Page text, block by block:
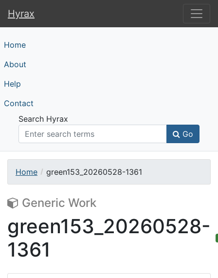
Hyrax
Hyrax
Home
About
Help
Contact
Search Hyrax
Go
Home green153_20260528-1361
Generic Work
green153_20260528-
1361